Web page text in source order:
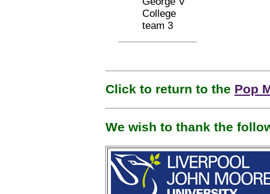
College
team 3
Click to return to the Pop
We wish to thank the